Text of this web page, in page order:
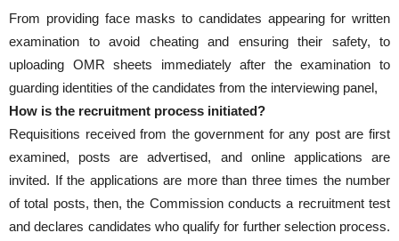
From providing face masks to candidates appearing for written
examination to avoid cheating and ensuring their safety, to
uploading OMR sheets immediately after the examination to
guarding identities of the candidates from the interviewing panel,
How is the recruitment process initiated?
Requisitions received from the government for any post are first
examined, posts are advertised, and online applications are
invited. If the applications are more than three times the number
of total posts, then, the Commission conducts a recruitment test
and declares candidates who qualify for further selection process.